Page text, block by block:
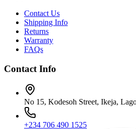
Contact Us
Shipping Info
Returns
Warranty
FAQs
Contact Info
No 15, Kodesoh Street, Ikeja,
+234 706 490 1525